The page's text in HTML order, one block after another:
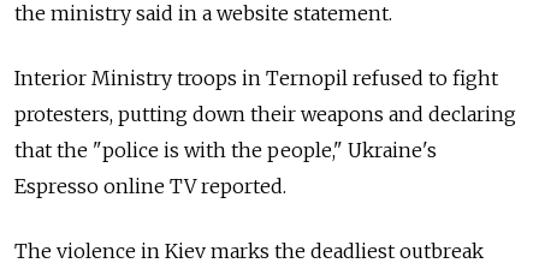
the ministry said in a website statement.
Interior Ministry troops in Ternopil refused to fight
protesters, putting down their weapons and declaring
that the "police is with the people," Ukraine's
Espresso online TV reported.
The violence in Kiev marks the deadliest outbreak